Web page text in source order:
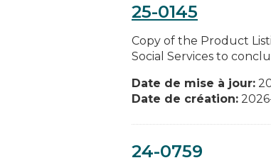
25-0145
Copy of the Product
Social Services to
Date de mise à jour:
Date de création:
24-0759